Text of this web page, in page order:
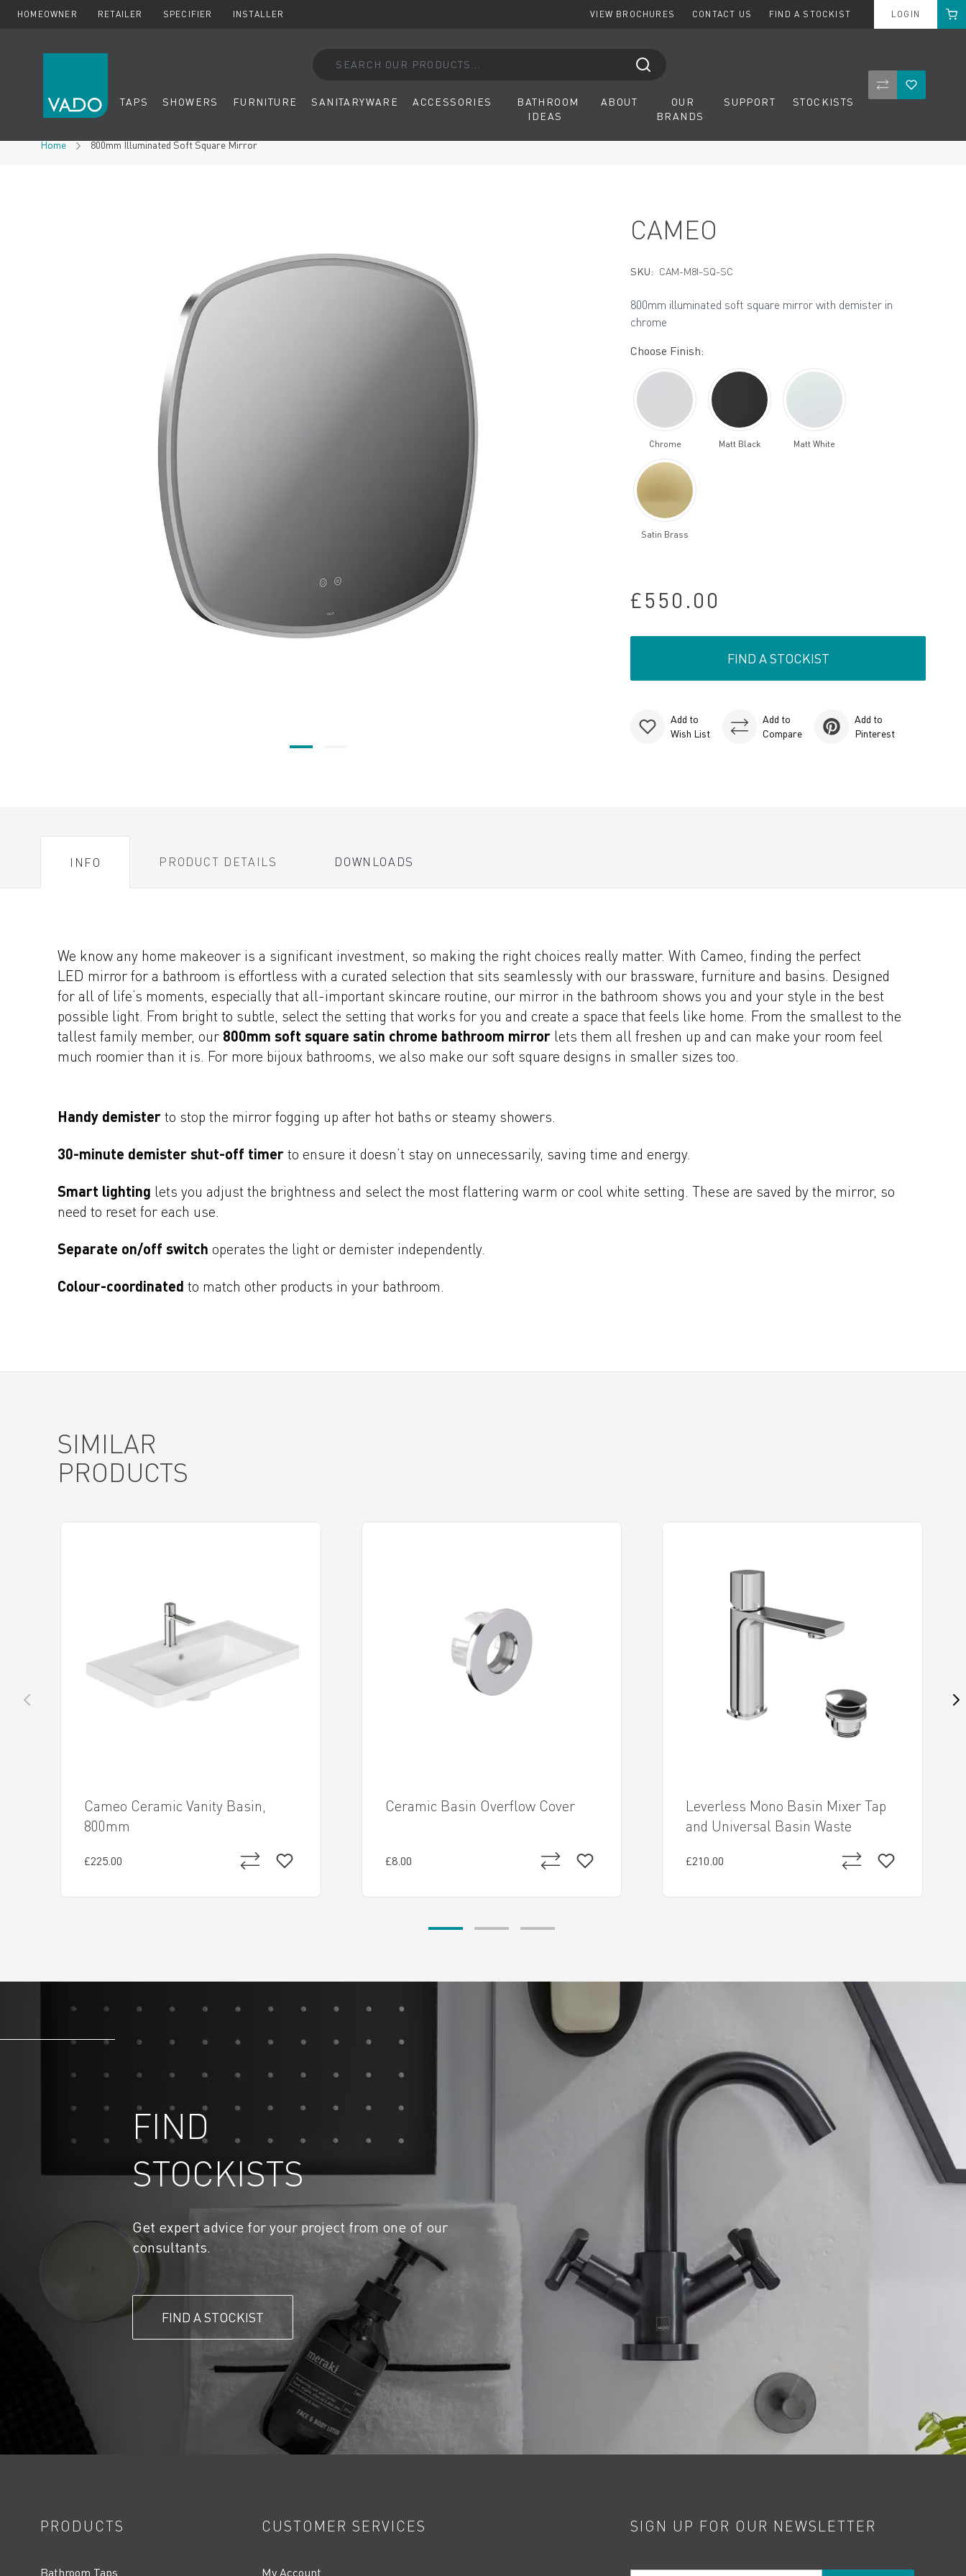
HOMEOWNER RETAILER SPECIFIER INSTALLER VIEW BROCHURES CONTACT US FIND A STOCKIST LOGIN Cart
TAPS SHOWERS FURNITURE SANITARYWARE ACCESSORIES
BATHROOM
IDEAS
ABOUT
OUR
BRANDS
SUPPORT STOCKISTS CompareWishlist
Home 800mm Illuminated Soft Square Mirror
CAMEO
SKU: CAM-M8I-SQ-SC
800mm illuminated soft square mirror with demister in
chrome
Choose Finish:
Chrome Matt Black Matt White
Satin Brass
£550.00
FIND A STOCKIST
Add to
Wish List
Add to
Compare
Add to
Pinterest
INFO PRODUCT DETAILS DOWNLOADS
We know any home makeover is a significant investment, so making the right choices really matter. With Cameo, finding the perfect
LED mirror for a bathroom is effortless with a curated selection that sits seamlessly with our brassware, furniture and basins. Designed
for all of life’s moments, especially that all-important skincare routine, our mirror in the bathroom shows you and your style in the best
possible light. From bright to subtle, select the setting that works for you and create a space that feels like home. From the smallest to the
tallest family member, our 800mm soft square satin chrome bathroom mirror lets them all freshen up and can make your room feel
much roomier than it is. For more bijoux bathrooms, we also make our soft square designs in smaller sizes too.
Handy demister to stop the mirror fogging up after hot baths or steamy showers.
30-minute demister shut-off timer to ensure it doesn’t stay on unnecessarily, saving time and energy.
Smart lighting lets you adjust the brightness and select the most flattering warm or cool white setting. These are saved by the mirror, so
need to reset for each use.
Separate on/off switch operates the light or demister independently.
Colour-coordinated to match other products in your bathroom.
SIMILAR
PRODUCTS
Cameo Ceramic Vanity Basin,
800mm
£225.00
Ceramic Basin Overflow Cover
£8.00
Leverless Mono Basin Mixer Tap
and Universal Basin Waste
£210.00
FIND
STOCKISTS
Get expert advice for your project from one of our
consultants.
FIND A STOCKIST
PRODUCTS
Bathroom Taps
CUSTOMER SERVICES
My Account
SIGN UP FOR OUR NEWSLETTER